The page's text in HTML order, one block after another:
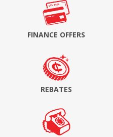
FINANCE OFFERS
REBATES